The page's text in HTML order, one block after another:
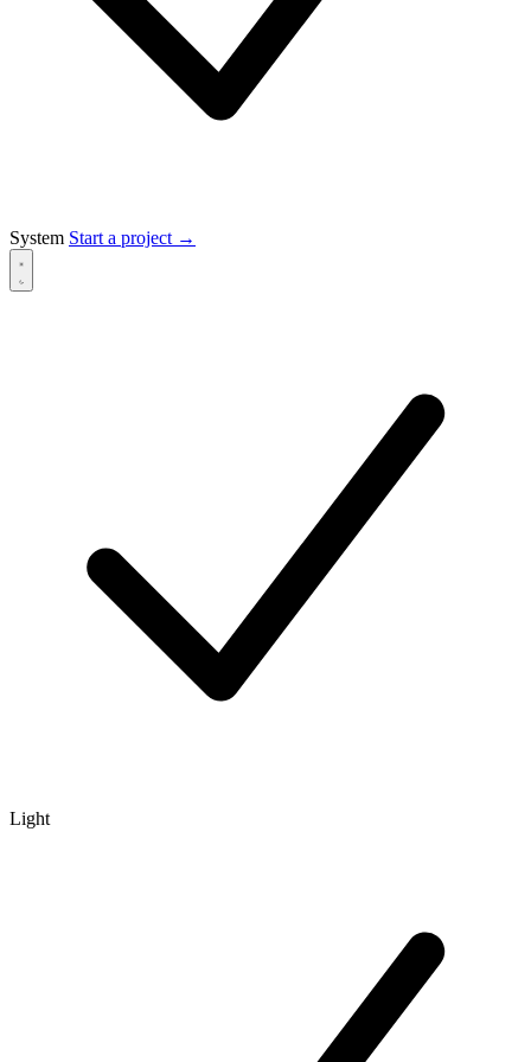
System Start a project →
Light